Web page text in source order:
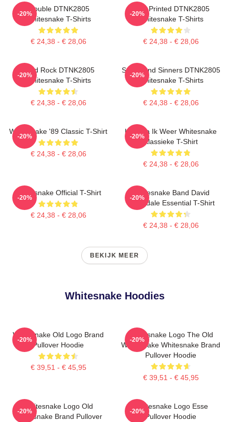
Trouble DTNK2805
Whitesnake T-Shirts
€ 24,38 - € 28,06
-20%
New Printed DTNK2805
Whitesnake T-Shirts
€ 24,38 - € 28,06
-20%
Hard Rock DTNK2805
Whitesnake T-Shirts
€ 24,38 - € 28,06
-20%
Saints And Sinners DTNK2805
Whitesnake T-Shirts
€ 24,38 - € 28,06
-20%
Whitesnake '89 Classic T-Shirt
€ 24,38 - € 28,06
-20%
Hier Ga Ik Weer Whitesnake
Klassieke T-Shirt
€ 24,38 - € 28,06
-20%
Whitesnake Official T-Shirt
€ 24,38 - € 28,06
-20%
Whitesnake Band David
Coverdale Essential T-Shirt
€ 24,38 - € 28,06
-20%
BEKIJK MEER
Whitesnake Hoodies
Whitesnake Old Logo Brand
Pullover Hoodie
€ 39,51 - € 45,95
-20%
Whitesnake Logo The Old
Whitesnake Whitesnake Brand
Pullover Hoodie
€ 39,51 - € 45,95
-20%
Whitesnake Logo Old
Whitesnake Brand Pullover
-20%
Whitesnake Logo Esse
Pullover Hoodie
-20%